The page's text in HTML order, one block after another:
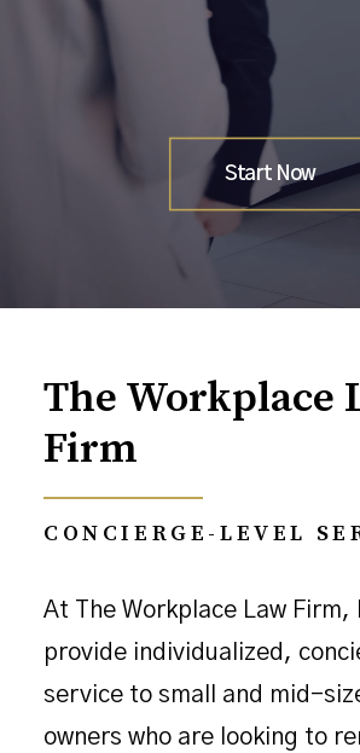
Start Now
The Workplace
Firm
CONCIERGE-LEVEL
At The Workplace Law Firm,
provide individualized,
service to small and mid-
owners who are looking to